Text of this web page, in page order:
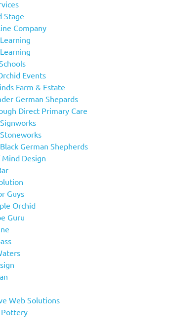
Stage
Company
Events
Farm & Estate
German Shepards
Direct Primary Care
German Shepherds
Design
Guys
Orchid
Guru
Web Solutions